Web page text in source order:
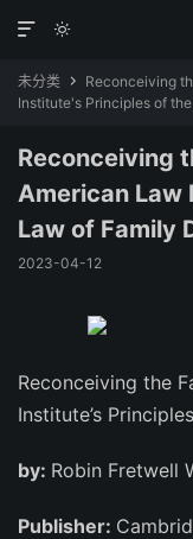


未分类 
Reconceiving
Institute's Principles of
Reconceiving
American Law
Law of Family
2023-04-12
Reconceiving the
Institute’s
by: Robin Fretwell
Publisher: